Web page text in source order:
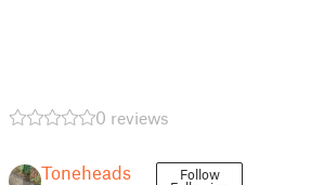
0 reviews
Toneheads Follow